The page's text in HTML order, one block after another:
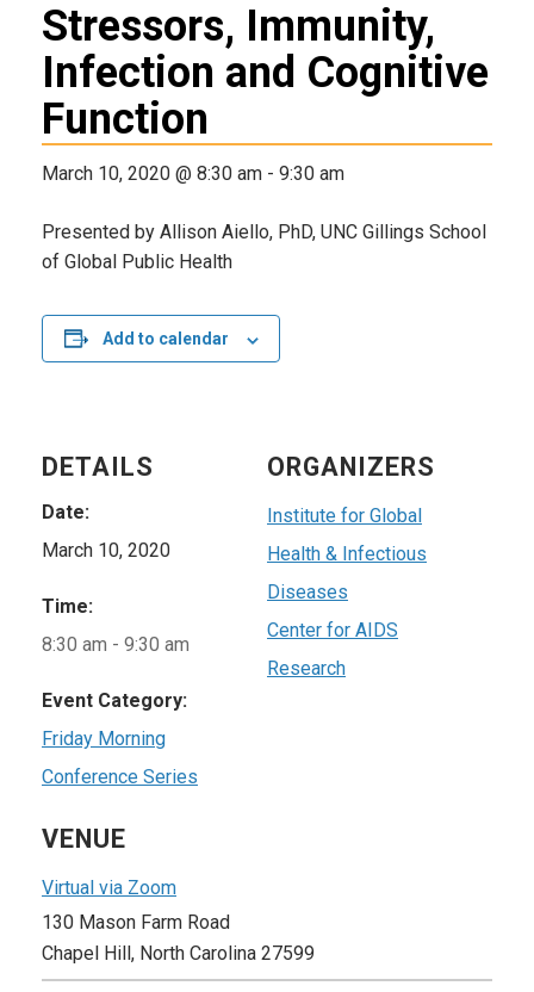
Stressors, Immunity,
Infection and Cognitive
Function
March 10, 2020 @ 8:30 am - 9:30 am
Presented by Allison Aiello, PhD, UNC Gillings School
of Global Public Health
Add to calendar
DETAILS
Date:
March 10, 2020
Time:
8:30 am - 9:30 am
Event Category:
Friday Morning
Conference Series
VENUE
Virtual via Zoom
130 Mason Farm Road
Chapel Hill , North Carolina 27599
ORGANIZERS
Institute for Global
Health & Infectious
Diseases
Center for AIDS
Research